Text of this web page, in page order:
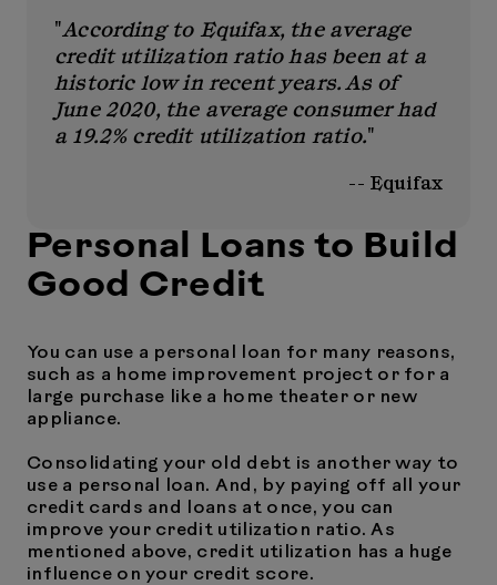
"According to Equifax, the average
credit utilization ratio has been at a
historic low in recent years. As of
June 2020, the average consumer had
a 19.2% credit utilization ratio."
-- Equifax
Personal Loans to Build
Good Credit
You can use a personal loan for many reasons,
such as a home improvement project or for a
large purchase like a home theater or new
appliance.
Consolidating your old debt is another way to
use a personal loan. And, by paying off all your
credit cards and loans at once, you can
improve your credit utilization ratio. As
mentioned above, credit utilization has a huge
influence on your credit score.